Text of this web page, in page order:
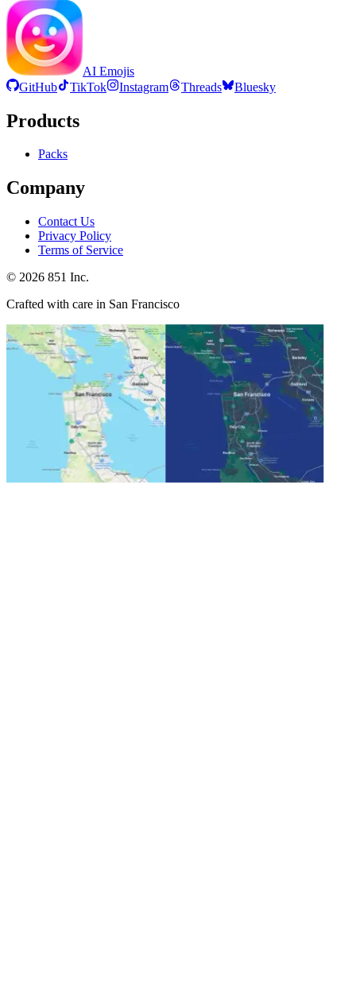
AI Emojis
GitHub
TikTok Instagram Threads Bluesky
Products
Packs
Company
Contact Us
Privacy Policy
Terms of Service
© 2026 851 Inc.
Crafted with care in San Francisco